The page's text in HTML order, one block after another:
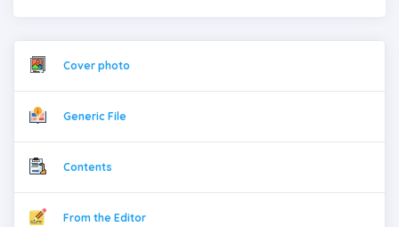
Cover photo
Generic File
Contents
From the Editor